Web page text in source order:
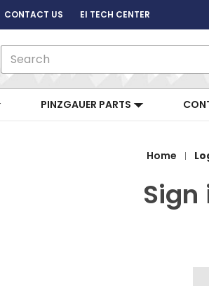
CONTACT US EI TECH CENTER
PINZGAUER PARTS
Home
Sign